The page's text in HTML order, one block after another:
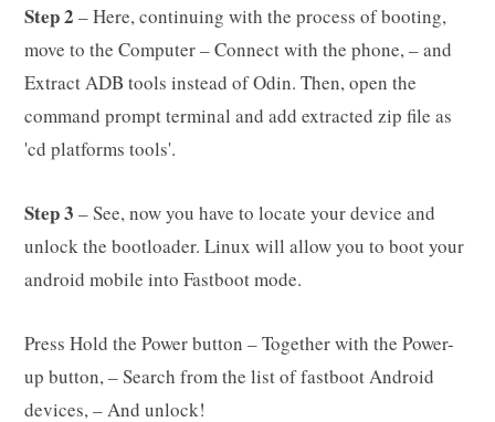
Step 2 – Here, continuing with the process of booting,
move to the Computer – Connect with the phone, – and
Extract ADB tools instead of Odin. Then, open the
command prompt terminal and add extracted zip file as
'cd platforms tools'.
Step 3 – See, now you have to locate your device and
unlock the bootloader. Linux will allow you to boot your
android mobile into Fastboot mode.
Press Hold the Power button – Together with the Power-
up button, – Search from the list of fastboot Android
devices, – And unlock!